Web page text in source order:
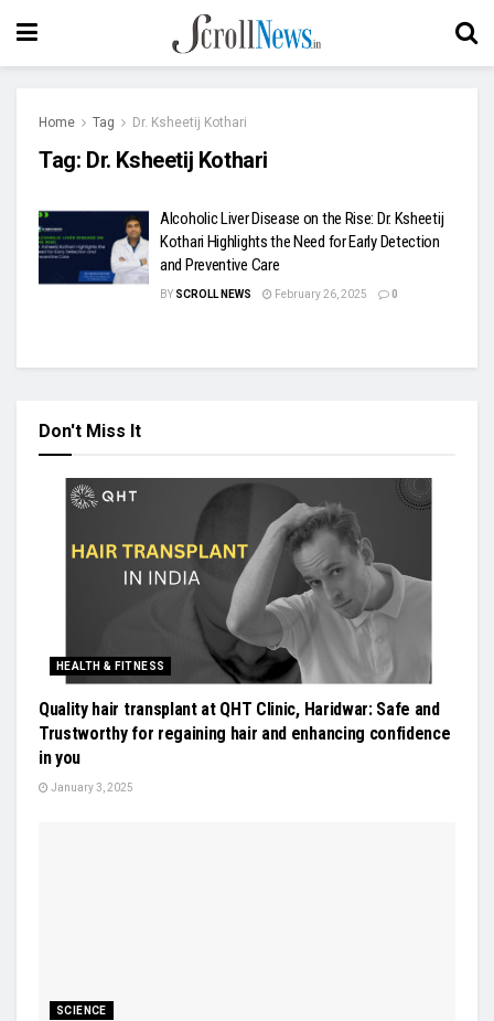
Home Tag Dr. Ksheetij Kothari
Tag: Dr. Ksheetij Kothari
Alcoholic Liver Disease on the Rise: Dr. Ksheetij
Kothari Highlights the Need for Early Detection
and Preventive Care
BY SCROLL NEWS February 26, 2025 0
Don't Miss It
HEALTH & FITNESS
Quality hair transplant at QHT Clinic, Haridwar: Safe and
Trustworthy for regaining hair and enhancing confidence
in you
January 3, 2025
SCIENCE